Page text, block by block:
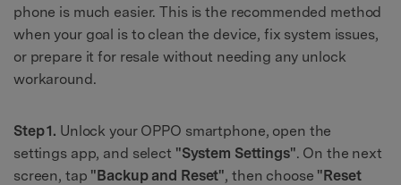
phone is much easier. This is the recommended method
when your goal is to clean the device, fix system issues,
or prepare it for resale without needing any unlock
workaround.
Step 1. Unlock your OPPO smartphone, open the
settings app, and select "System Settings". On the next
screen, tap "Backup and Reset", then choose "Reset